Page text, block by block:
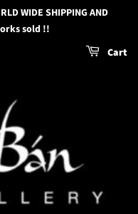
WIDE SHIPPING AND
sold !!
Cart